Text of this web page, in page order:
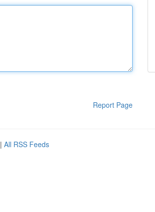
Report Page
| All RSS Feeds